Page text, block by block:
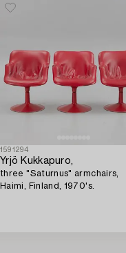
1591294
Yrjö Kukkapuro,
three "Saturnus" armchairs,
Haimi, Finland, 1970's.